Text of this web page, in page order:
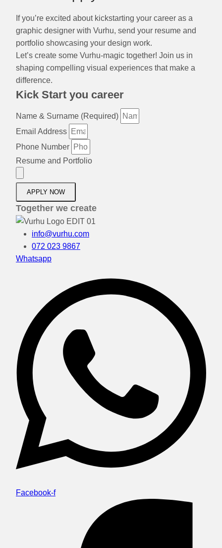
If you’re excited about kickstarting your career as a
graphic designer with Vurhu, send your resume and
portfolio showcasing your design work.
Let’s create some Vurhu-magic together! Join us in
shaping compelling visual experiences that make a
difference.
Kick Start you career
Name & Surname (Required)
Email Address
Phone Number
Resume and Portfolio
APPLY NOW
Together we create
info@vurhu.com
072 023 9867
Whatsapp
Facebook-f